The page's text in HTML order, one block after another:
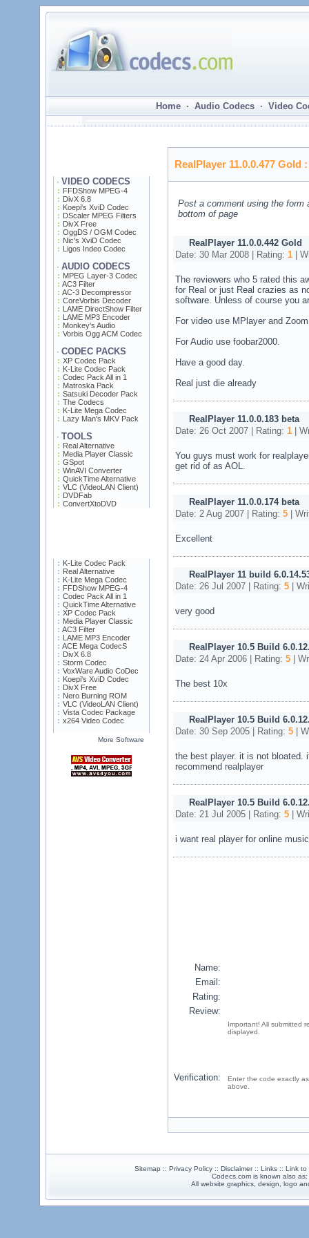
Home · Audio Codecs · Video
· VIDEO CODECS
FFDShow MPEG-4
DivX 6.8
Koepi's XviD Codec
DScaler MPEG Filters
DivX Free
OggDS / OGM Codec
Nic's XviD Codec
Ligos Indeo Codec
· AUDIO CODECS
MPEG Layer-3 Codec
AC3 Filter
AC-3 Decompressor
CoreVorbis Decoder
LAME DirectShow Filter
LAME MP3 Encoder
Monkey's Audio
Vorbis Ogg ACM Codec
· CODEC PACKS
XP Codec Pack
K-Lite Codec Pack
Codec Pack All in 1
Matroska Pack
Satsuki Decoder Pack
The Codecs
K-Lite Mega Codec
Lazy Man's MKV Pack
· TOOLS
Real Alternative
Media Player Classic
GSpot
WinAVI Converter
QuickTime Alternative
VLC (VideoLAN Client)
DVDFab
ConvertXtoDVD
K-Lite Codec Pack
Real Alternative
K-Lite Mega Codec
FFDShow MPEG-4
Codec Pack All in 1
QuickTime Alternative
XP Codec Pack
Media Player Classic
AC3 Filter
LAME MP3 Encoder
ACE Mega CodecS
DivX 6.8
Storm Codec
VoxWare Audio CoDec
Koepi's XviD Codec
DivX Free
Nero Burning ROM
VLC (VideoLAN Client)
Vista Codec Package
x264 Video Codec
More Software
RealPlayer 11.0.0.477 Gold
Post a comment using the form
bottom of page
RealPlayer 11.0.0.442 Gold
Date: 30 Mar 2008 | Rating: 1 |
The reviewers who 5 rated this
for Real or just Real crazies as
software. Unless of course you
For video use MPlayer and
For Audio use foobar2000.
Have a good day.
Real just die already
RealPlayer 11.0.0.183 beta
Date: 26 Oct 2007 | Rating: 1 |
You guys must work for
get rid of as AOL.
RealPlayer 11.0.0.174 beta
Date: 2 Aug 2007 | Rating: 5 |
Excellent
RealPlayer 11 build
Date: 26 Jul 2007 | Rating: 5 |
very good
RealPlayer 10.5 Build
Date: 24 Apr 2006 | Rating: 5 |
The best 10x
RealPlayer 10.5 Build
Date: 30 Sep 2005 | Rating: 5 |
the best player. it is not bloated.
recommend realplayer
RealPlayer 10.5 Build
Date: 21 Jul 2005 | Rating: 5 |
i want real player for online
Name:
Email:
Rating:
Review:
Important! All submitted
displayed.
Verification:
Enter the code exactly
above.
Sitemap :: Privacy Policy :: Disclaimer :: Links :: Link
Codecs.com is known also as:
All website graphics, design, logo